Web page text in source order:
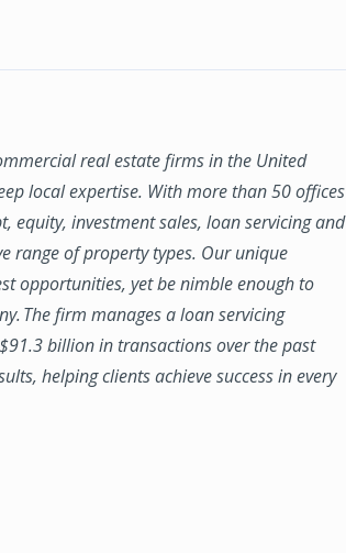
real estate firms in the United
local expertise. With more than 50 offices
equity, investment sales, loan servicing and
range of property types. Our unique
opportunities, yet be nimble enough to
The firm manages a loan servicing
billion in transactions over the past
helping clients achieve success in every